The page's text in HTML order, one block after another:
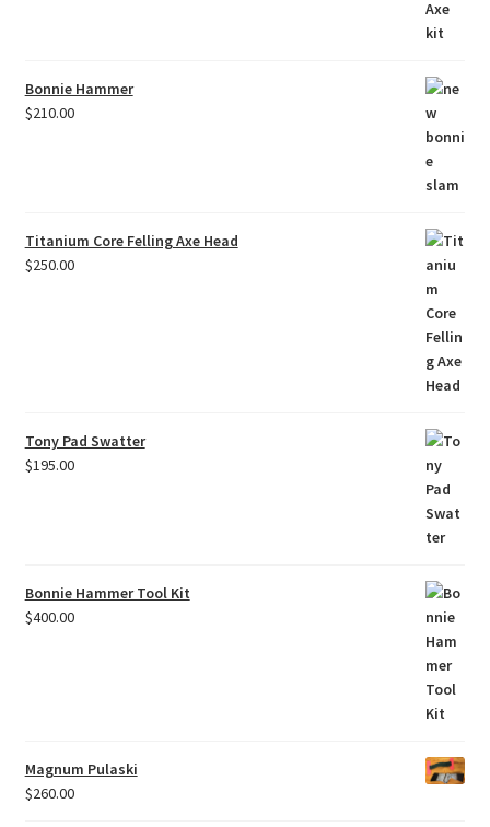
Bonnie Hammer
$210.00
Titanium Core Felling Axe Head
$250.00
Tony Pad Swatter
$195.00
Bonnie Hammer Tool Kit
$400.00
Magnum Pulaski
$260.00